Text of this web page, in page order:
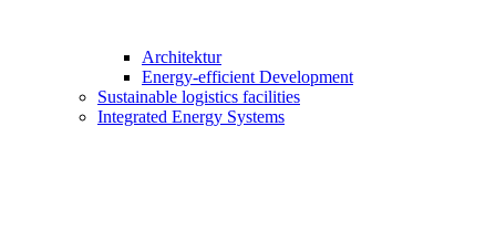
Architektur
Energy-efficient Development
Sustainable logistics facilities
Integrated Energy Systems